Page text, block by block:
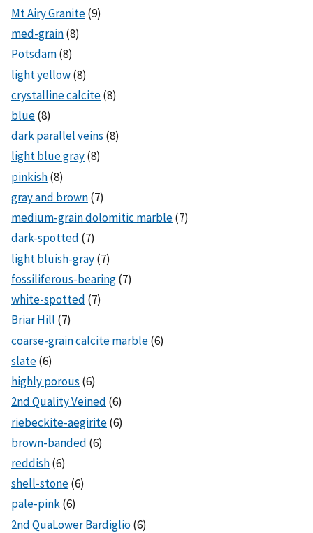
Mt Airy Granite(9)
med-grain(8)
Potsdam(8)
light yellow(8)
crystalline calcite(8)
blue(8)
dark parallel veins (8)
light blue gray(8)
pinkish(8)
gray and brown(7)
medium-grain dolomitic marble(7)
dark-spotted (7)
light bluish-gray(7)
fossiliferous-bearing(7)
white-spotted (7)
Briar Hill (7)
coarse-grain calcite marble(6)
slate(6)
highly porous (6)
2nd Quality Veined (6)
riebeckite-aegirite(6)
brown-banded (6)
reddish(6)
shell-stone(6)
pale-pink(6)
2nd QuaLower Bardiglio(6)